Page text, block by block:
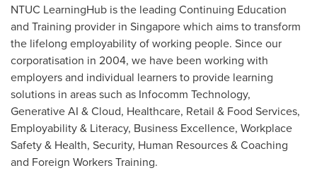
NTUC LearningHub is the leading Continuing Education
and Training provider in Singaporewhich aims to transform
the lifelong employability of working people. Since our
corporatisation in 2004, we have been working with
employers and individual learners to provide learning
solutions in areas such as Infocomm Technology,
Generative AI & Cloud, Healthcare, Retail & Food Services,
Employability & Literacy, Business Excellence, Workplace
Safety & Health, Security, Human Resources & Coaching
and Foreign Workers Training.